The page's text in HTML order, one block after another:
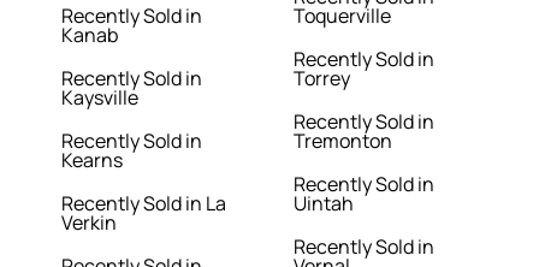
Recently Sold in
Kanab
Recently Sold in
Kaysville
Recently Sold in
Kearns
Recently Sold in La
Verkin
Toquerville
Recently Sold in
Torrey
Recently Sold in
Tremonton
Recently Sold in
Uintah
Recently Sold in